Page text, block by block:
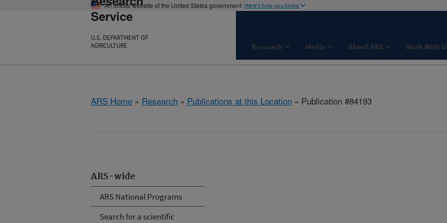
An official website of the United States government Here's how you know
Service
U.S. DEPARTMENT OF
AGRICULTURE
Research Media About ARS Work With
ARS Home » Research » Publications at this Location » Publication #84193
ARS-wide
ARS National Programs
Search for a scientific